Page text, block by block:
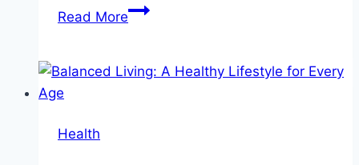
Read MoreFrom
Recovery:
Health